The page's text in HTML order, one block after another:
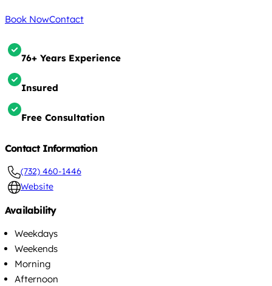
Book NowContact
76+ Years Experience
Insured
Free Consultation
Contact Information
(732) 460-1446
Website
Availability
Weekdays
Weekends
Morning
Afternoon